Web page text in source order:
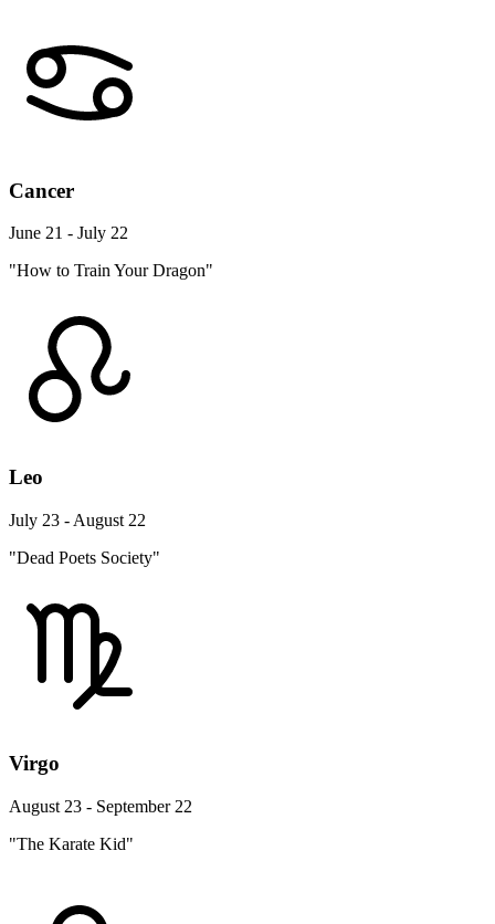
Cancer
June 21 - July 22
"How to Train Your Dragon"
Leo
July 23 - August 22
"Dead Poets Society"
Virgo
August 23 - September 22
"The Karate Kid"